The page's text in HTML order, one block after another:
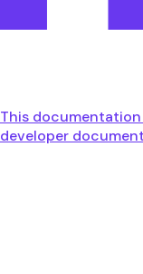
This
developer